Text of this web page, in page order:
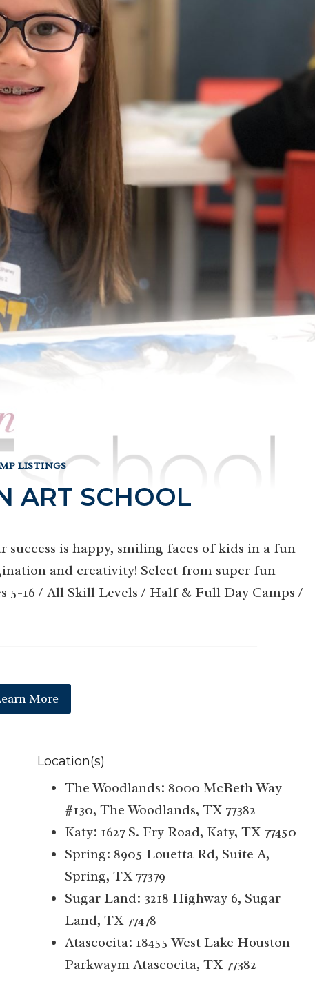
LISTINGS
ART SCHOOL
success is happy, smiling faces of kids in a fun
and creativity! Select from super fun
5-16 / All Skill Levels / Half & Full Day Camps /
More
Location(s)
The Woodlands: 8000 McBeth Way
#130, The Woodlands, TX 77382
Katy: 1627 S. Fry Road, Katy, TX 77450
Spring: 8905 Louetta Rd, Suite A,
Spring, TX 77379
Sugar Land: 3218 Highway 6, Sugar
Land, TX 77478
Atascocita: 18455 West Lake Houston
Parkwaym Atascocita, TX 77382